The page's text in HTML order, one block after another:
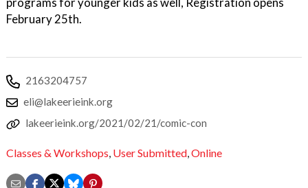
February 25th.
2163204757
eli@lakeerieink.org
lakeerieink.org/2021/02/21/comic-con
Classes & Workshops, User Submitted,Online